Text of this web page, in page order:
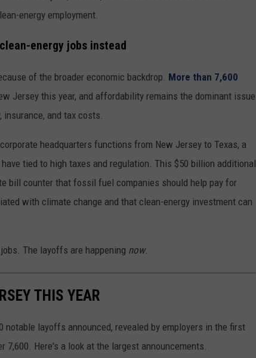
energy employment.
energy jobs instead
of the broader economic backdrop. More than 7,600
Jersey this year, and affordability remains the dominant issue
and tax costs.
headquarters functions from New Jersey to Texas, a
tied to high taxes and regulation. This $50 billion additional
bill counter that fossil fuel companies should help pay for
with climate change and that clean-energy investment can
The layoffs are happening now.
THIS YEAR
notable layoffs announced, revealed by employers in the first
7,600. Here's a look at the largest announcements.